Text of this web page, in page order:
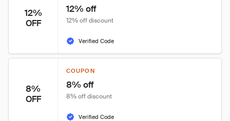
12%
OFF
12% off
12% off discount
Verified Code
8%
OFF
COUPON
8% off
8% off discount
Verified Code